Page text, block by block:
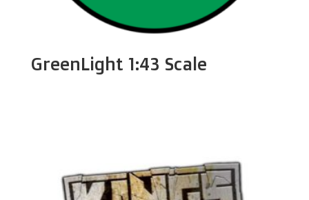
GreenLight 1:43 Scale